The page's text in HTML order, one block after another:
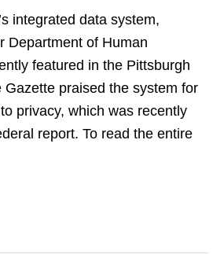
integrated data system,
Department of Human
featured in the Pittsburgh
Gazette praised the system for
privacy, which was recently
report. To read the entire